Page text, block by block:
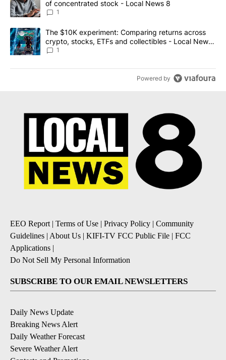
of concentrated stock - Local News 8
1
A trending article titled "The $10K experiment: Comparing
The $10K experiment: Comparing returns across
crypto, stocks, ETFs and collectibles - Local News
8
1
Powered by
EEO Report| Terms of Use | Privacy Policy | Community
Guidelines | About Us | KIFI-TV FCC Public File | FCC
Applications |
Do Not Sell My Personal Information
SUBSCRIBE TO OUR EMAIL NEWSLETTERS
Daily News Update
Breaking News Alert
Daily Weather Forecast
Severe Weather Alert